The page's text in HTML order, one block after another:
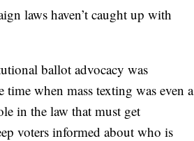
laws haven’t caught up with
ballot advocacy was
when mass texting was even a
in the law that must get
voters informed about who is